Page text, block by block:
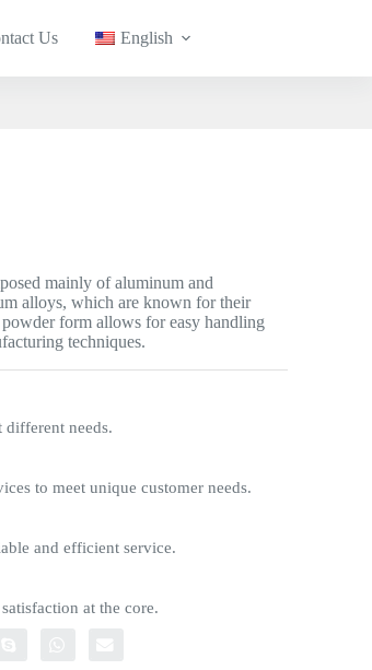
Us English
mainly of aluminum and
alloys, which are known for their
form allows for easy handling
techniques.
needs.
to meet unique customer needs.
and efficient service.
at the core.